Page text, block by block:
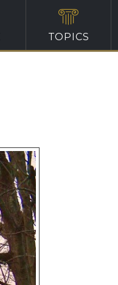
TOPICS